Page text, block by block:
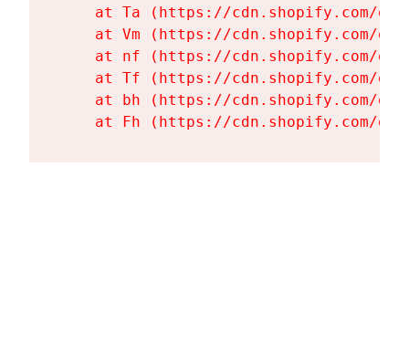
at Ta (https://cdn.shopify.com/
at Vm (https://cdn.shopify.com/
at nf (https://cdn.shopify.com/
at Tf (https://cdn.shopify.com/
at bh (https://cdn.shopify.com/
at Fh (https://cdn.shopify.com/